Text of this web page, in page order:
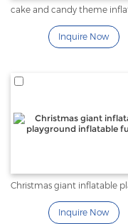
Inquire Now
Inquire Now